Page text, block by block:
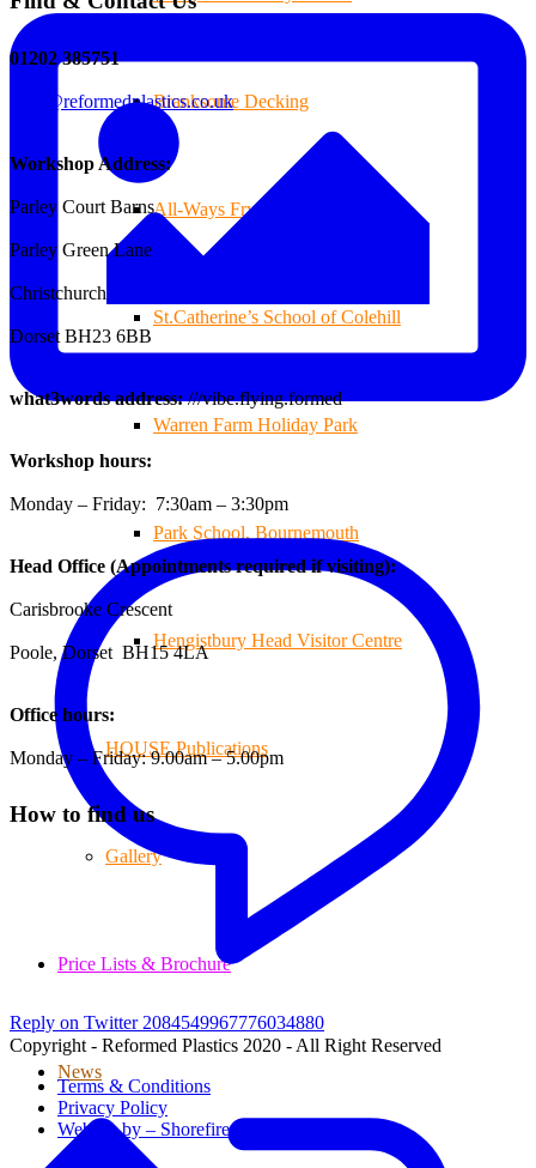
Branksome Decking
All-Ways Fryday
St.Catherine’s School of Colehill
Warren Farm Holiday Park
Park School, Bournemouth
Hengistbury Head Visitor Centre
HOUSE Publications
Gallery
Price Lists & Brochure
News
Reply on Twitter 2084549967776034880
01202 385751
sales@reformedplastics.co.uk
Workshop Address:
Parley Court Barns
Parley Green Lane
Christchurch
Dorset BH23 6BB
what3words address:///vibe.flying.formed
Workshop hours:
Monday – Friday: 7:30am – 3:30pm
Head Office (Appointments required if visiting):
Carisbrooke Crescent
Poole, Dorset BH15 4LA
Office hours:
Monday – Friday: 9.00am – 5.00pm
How to find us
Copyright - Reformed Plastics 2020 - All Right Reserved
Terms & Conditions
Privacy Policy
Website by – Shorefire